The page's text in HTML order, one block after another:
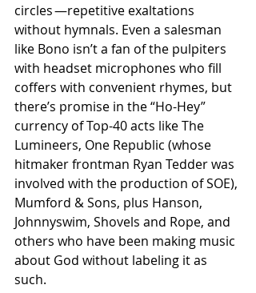
circles —repetitive exaltations
without hymnals. Even a salesman
like Bono isn’t a fan of the pulpiters
with headset microphones who fill
coffers with convenient rhymes, but
there’s promise in the “Ho-Hey”
currency of Top-40 acts like The
Lumineers, One Republic (whose
hitmaker frontman Ryan Tedder was
involved with the production of SOE),
Mumford & Sons, plus Hanson,
Johnnyswim, Shovels and Rope, and
others who have been making music
about God without labeling it as
such.